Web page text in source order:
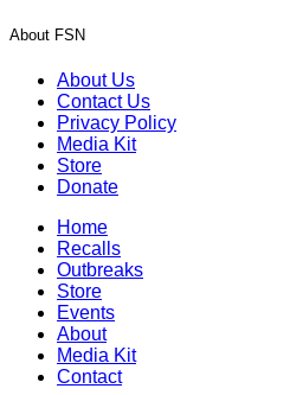
About FSN
About Us
Contact Us
Privacy Policy
Media Kit
Store
Donate
Home
Recalls
Outbreaks
Store
Events
About
Media Kit
Contact